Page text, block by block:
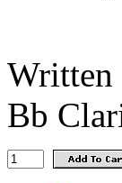
Written
Bb